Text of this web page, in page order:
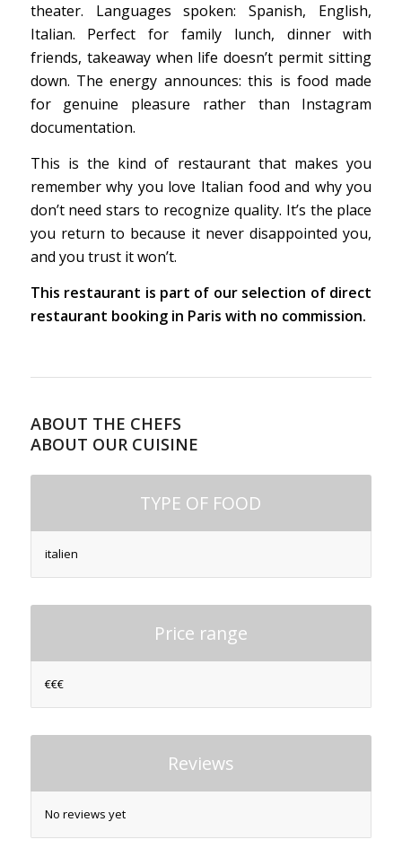
theater. Languages spoken: Spanish, English,
Italian. Perfect for family lunch, dinner with
friends, takeaway when life doesn’t permit sitting
down. The energy announces: this is food made
for genuine pleasure rather than Instagram
documentation.
This is the kind of restaurant that makes you
remember why you love Italian food and why you
don’t need stars to recognize quality. It’s the place
you return to because it never disappointed you,
and you trust it won’t.
This restaurant is part of our selection of direct
restaurant booking in Paris with no commission.
ABOUT THE CHEFS
ABOUT OUR CUISINE
TYPE OF FOOD
italien
Price range
€€€
Reviews
No reviews yet